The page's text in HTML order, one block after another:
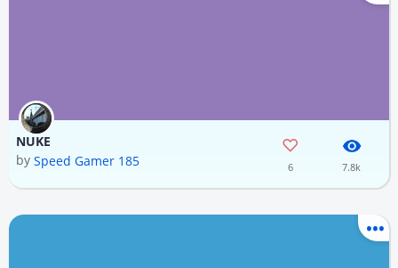
NUKE
by Speed Gamer 185 6 7.8k